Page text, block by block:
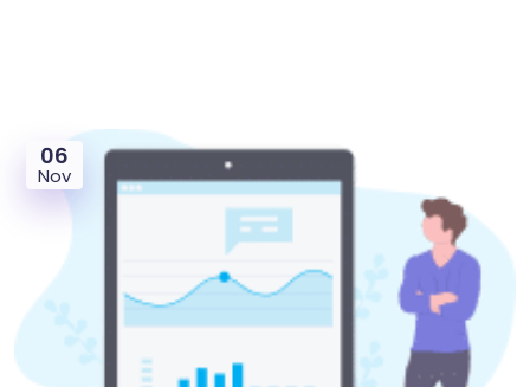
06
Nov